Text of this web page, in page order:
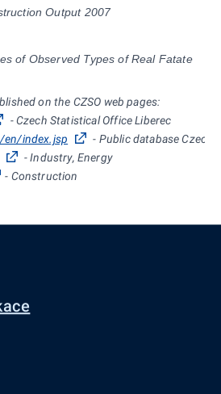
Output 2007
of Observed Types of Real Fatate
on the CZSO web pages:
- Czech Statistical Office Liberec
index.jsp
- Public database Czech
- Industry, Energy
- Construction